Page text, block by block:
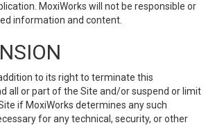
MoxiWorks will not be responsible or
information and content.
to its right to terminate this
all or part of the Site and/or suspend or limit
if MoxiWorks determines any such
for any technical, security, or other